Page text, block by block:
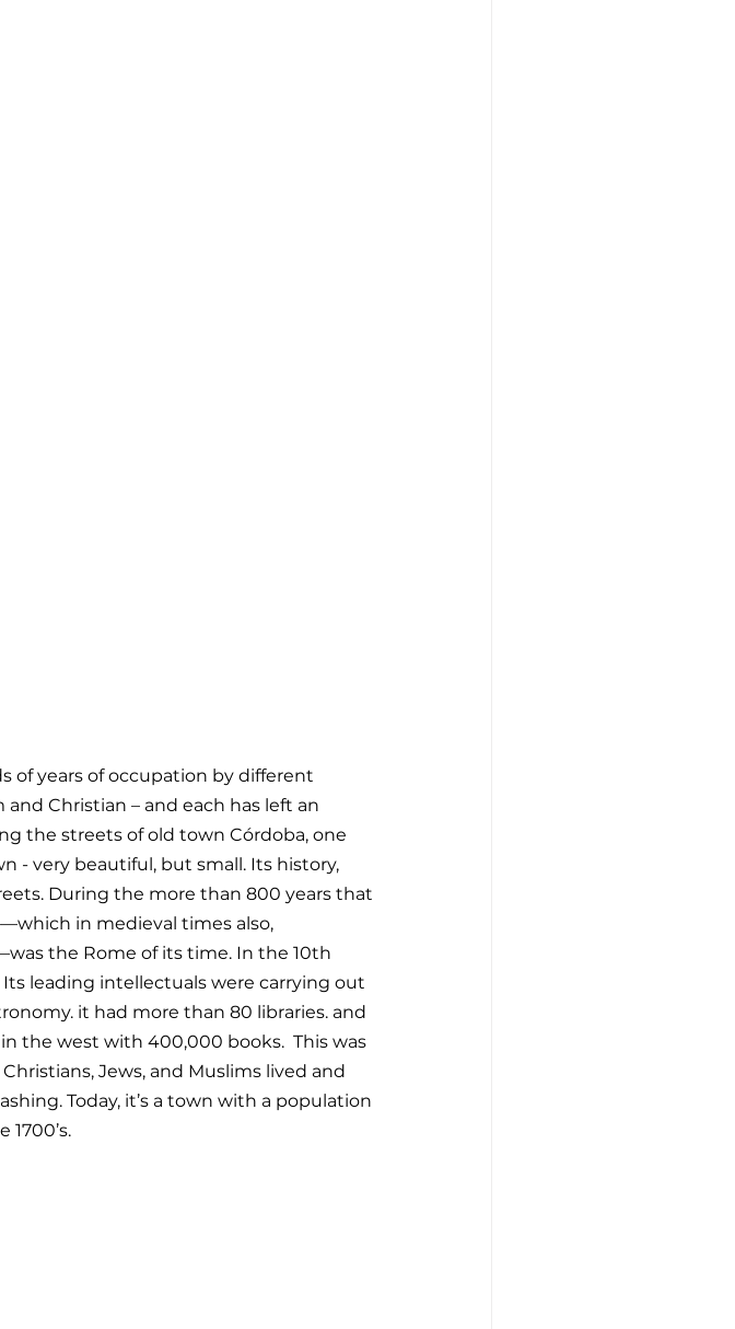
of years of occupation by different
Christian – and each has left an
the streets of old town Córdoba, one
- very beautiful, but small. Its history,
During the more than 800 years that
in medieval times also,
the Rome of its time. In the 10th
leading intellectuals were carrying out
it had more than 80 libraries. and
the west with 400,000 books.  This was
Jews, and Muslims lived and
Today, it’s a town with a population